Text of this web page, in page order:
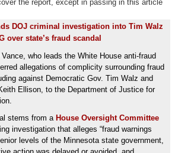
the report, except in passing in this article
DOJ criminal investigation into Tim Walz
over state’s fraud scandal
who leads the White House anti-fraud
allegations of complicity surrounding fraud
against Democratic Gov. Tim Walz and
Ellison, to the Department of Justice for
stems from a House Oversight Committee
investigation that alleges “fraud warnings
levels of the Minnesota state government,